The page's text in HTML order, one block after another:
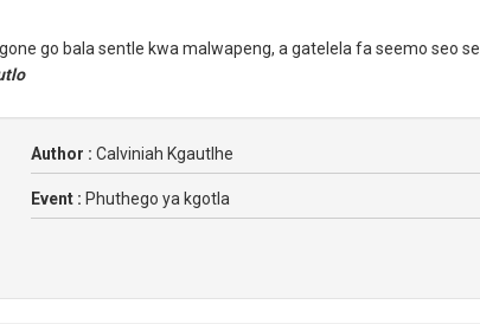
go bala sentle kwa malwapeng, a gatelela fa seemo seo se
Author : Calviniah Kgautlhe
Event : Phuthego ya kgotla